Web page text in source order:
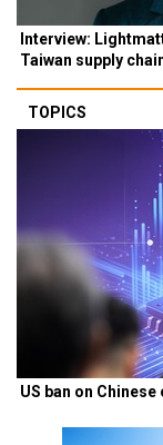
Interview:
Taiwan supply
TOPICS
US ban on